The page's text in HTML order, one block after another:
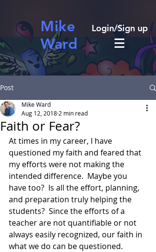
Mike
Ward
Login/Sign up
Post
Faith or Fear?
Mike Ward
Aug 12, 2018 2 min read
At times in my career, I have
questioned my faith and feared that
my efforts were not making the
intended difference.  Maybe you
have too?  Is all the effort, planning,
and preparation truly helping the
students?  Since the efforts of a
teacher are not quantifiable or not
always easily recognized, our faith in
what we do can be questioned.